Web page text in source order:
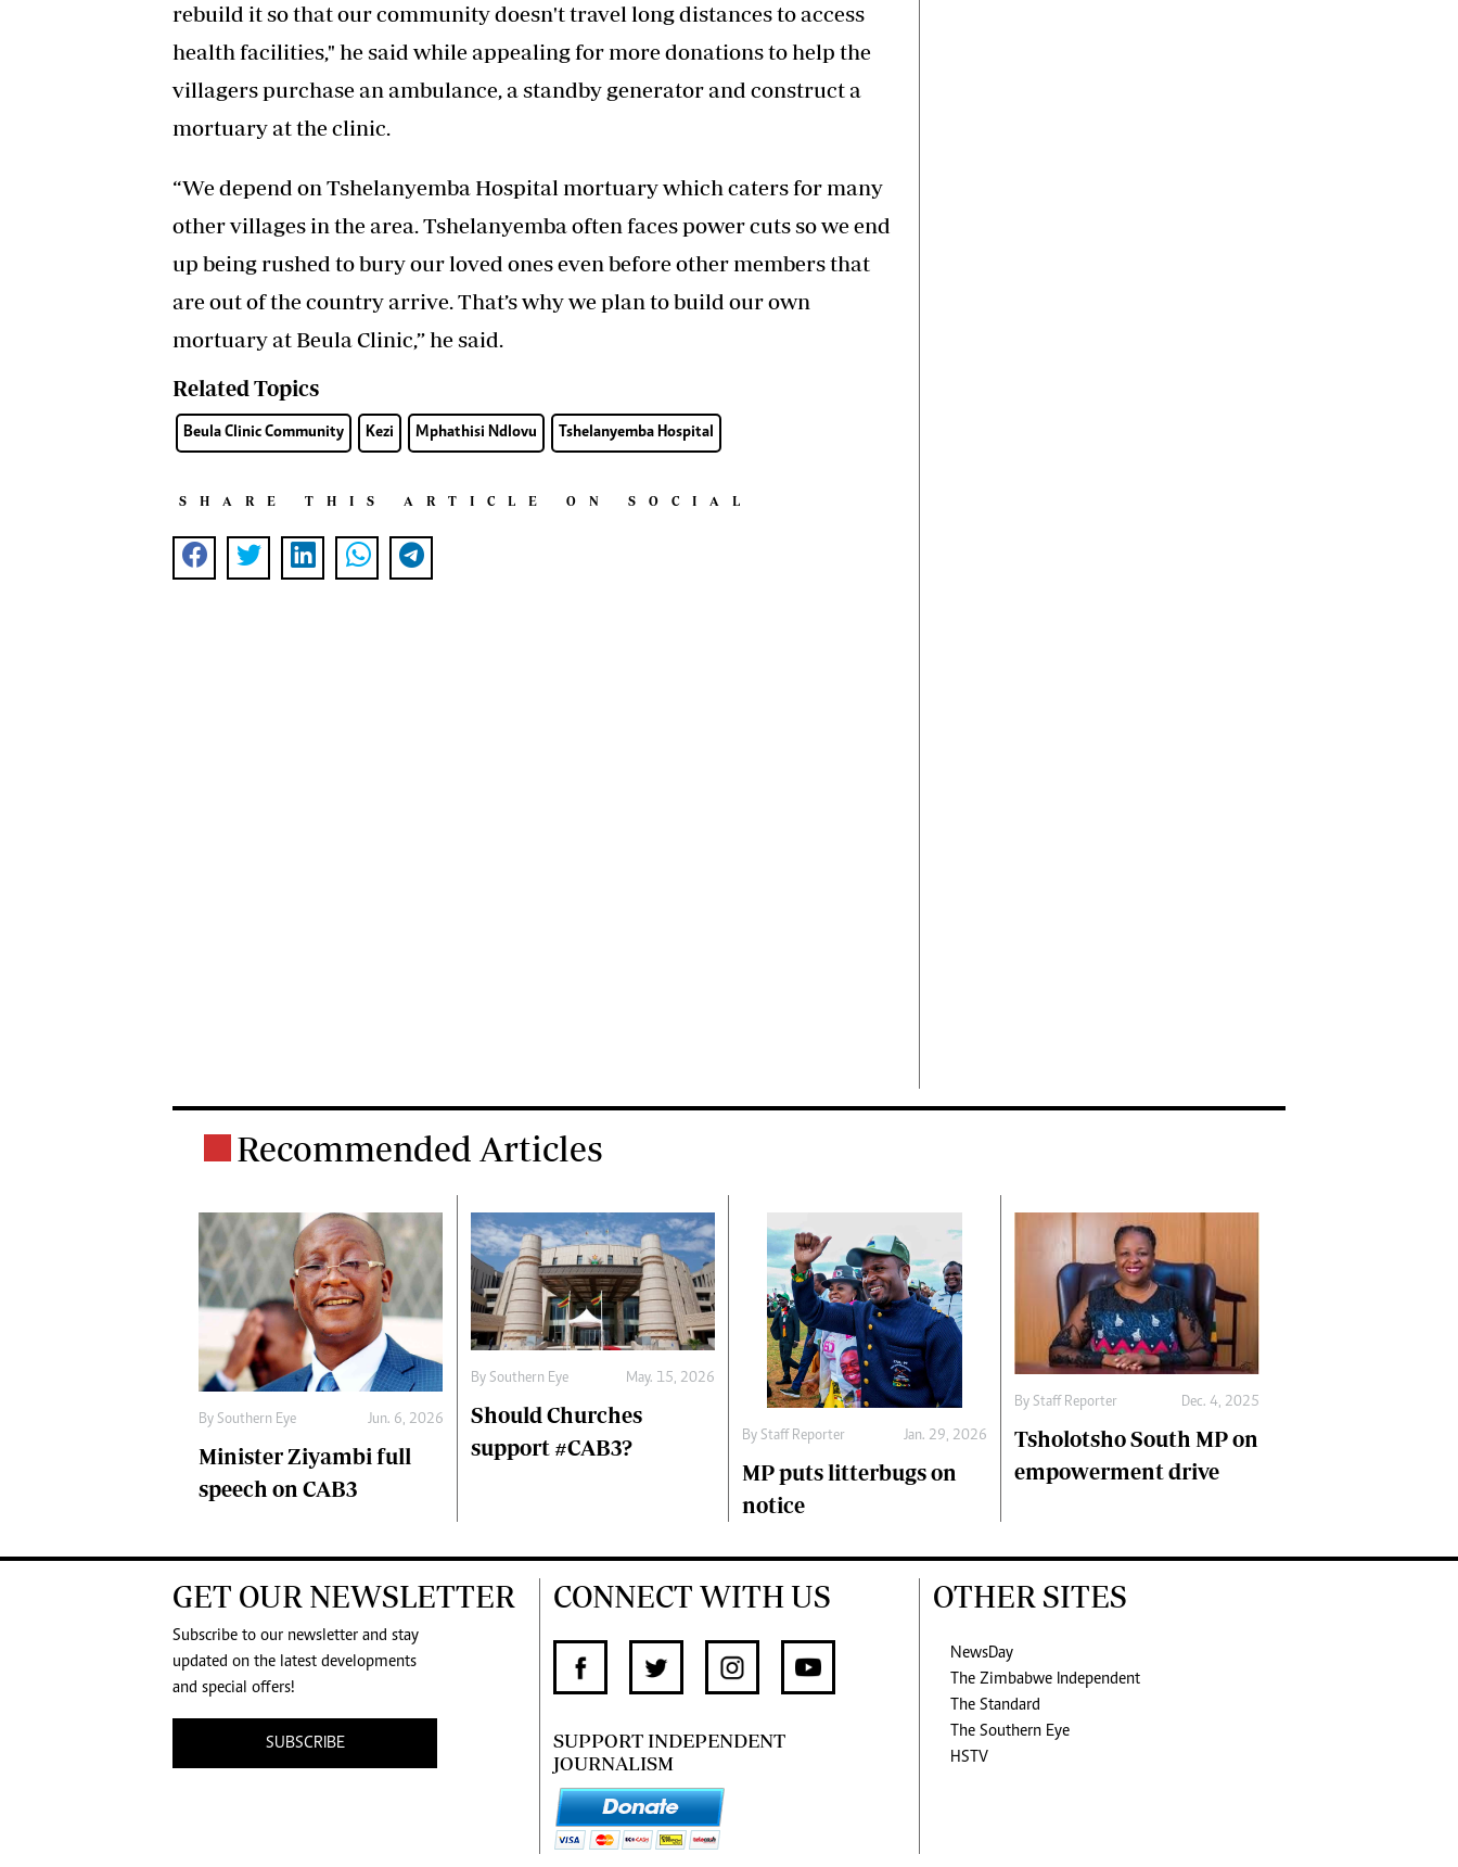
rebuild it so that our community doesn't travel long distances to access
health facilities," he said while appealing for more donations to help the
villagers purchase an ambulance, a standby generator and construct a
mortuary at the clinic.
“We depend on Tshelanyemba Hospital mortuary which caters for many
other villages in the area. Tshelanyemba often faces power cuts so we end
up being rushed to bury our loved ones even before other members that
are out of the country arrive. That’s why we plan to build our own
mortuary at Beula Clinic,” he said.
Related Topics
Beula Clinic Community Kezi Mphathisi Ndlovu Tshelanyemba Hospital
SHARE THIS ARTICLE ON SOCIAL
Recommended Articles
By Southern Eye Jun. 6, 2026
Minister Ziyambi full
speech on CAB3
By Southern Eye May. 15, 2026
Should Churches
support #CAB3?
By Staff Reporter Jan. 29, 2026
MP puts litterbugs on
notice
By Staff Reporter Dec. 4, 2025
Tsholotsho South MP on
empowerment drive
GET OUR NEWSLETTER
Subscribe to our newsletter and stay
updated on the latest developments
and special offers!
SUBSCRIBE
CONNECT WITH US
SUPPORT INDEPENDENT
JOURNALISM
OTHER SITES
NewsDay
The Zimbabwe Independent
The Standard
The Southern Eye
HSTV